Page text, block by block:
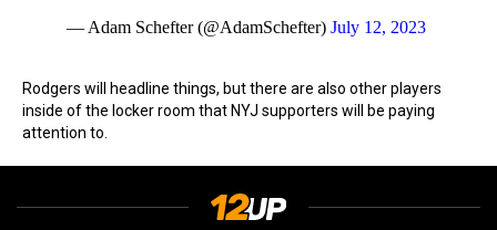
— Adam Schefter (@AdamSchefter) July 12, 2023
Rodgers will headline things, but there are also other players
inside of the locker room that NYJ supporters will be paying
attention to.